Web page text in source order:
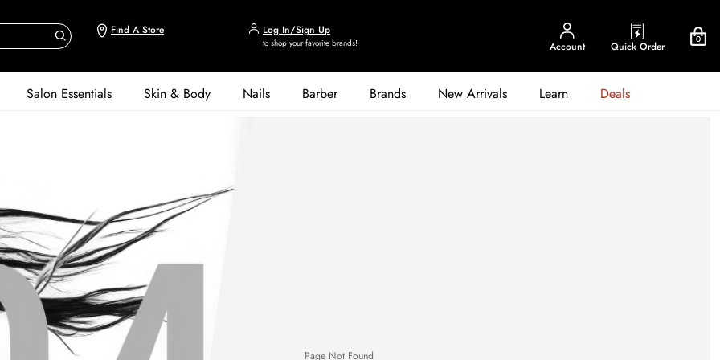
Find A Store Log In/Sign Up
to shop your favorite brands! Account Quick Order
0
Salon Essentials Skin & Body Nails Barber Brands New Arrivals Learn Deals
Page Not Found